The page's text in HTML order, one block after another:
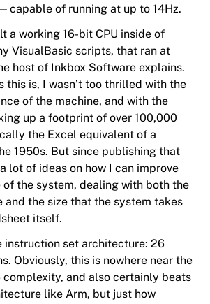
capable of running at up to 14Hz.
a working 16-bit CPU inside of
VisualBasic scripts, that ran at
host of Inkbox Software explains.
this is, I wasn’t too thrilled with the
of the machine, and with the
up a footprint of over 100,000
the Excel equivalent of a
1950s. But since publishing that
lot of ideas on how I can improve
the system, dealing with both the
and the size that the system takes
itself.
instruction set architecture: 26
Obviously, this is nowhere near the
and also certainly beats
like Arm, but just how